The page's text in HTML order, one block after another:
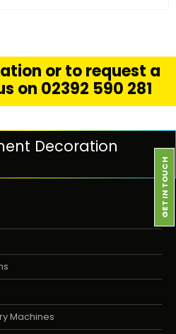
or to request a
on 02392 590 281
Decoration
Machines
GET IN TOUCH